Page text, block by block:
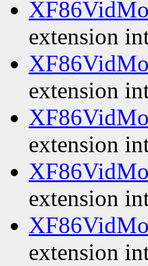
extension
extension
extension
extension
extension